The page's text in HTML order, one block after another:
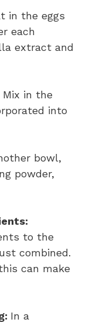
in the eggs
each
extract and
Mix in the
into
bowl,
powder,
to the
combined.
can make
In a